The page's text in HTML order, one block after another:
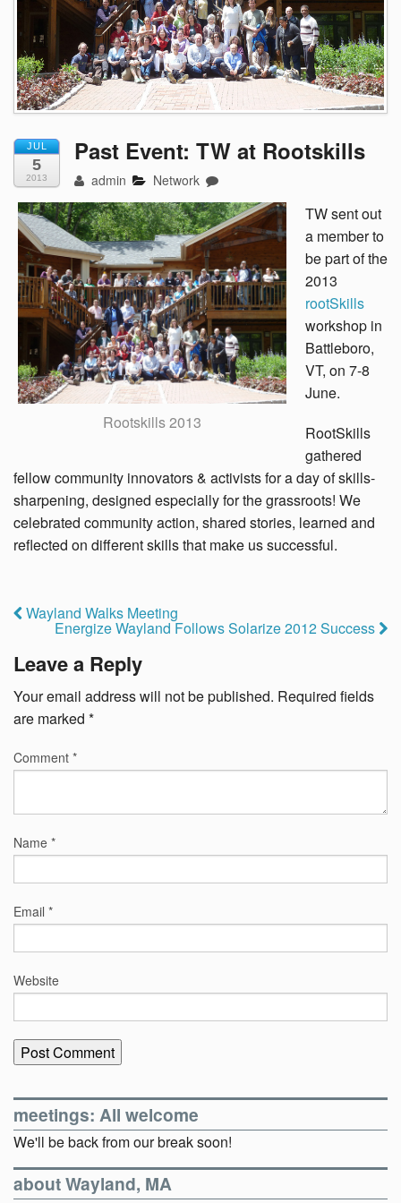
JUL
5
2013
Past Event: TW at Rootskills
admin Network
Rootskills 2013
TW sent out
a member to
be part of the
2013
rootSkills
workshop in
Battleboro,
VT, on 7-8
June.
RootSkills
gathered
fellow community innovators & activists for a day of skills-
sharpening, designed especially for the grassroots! We
celebrated community action, shared stories, learned and
reflected on different skills that make us successful.
Wayland Walks Meeting
Energize Wayland Follows Solarize 2012 Success
Leave a Reply
Your email address will not be published. Required fields
are marked *
Comment *
Name *
Email *
Website
meetings: All welcome
We'll be back from our break soon!
about Wayland, MA